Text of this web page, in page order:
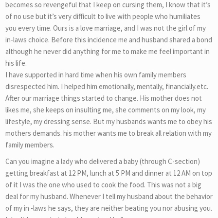
becomes so revengeful that I keep on cursing them, I know that it’s
of no use but it’s very difficult to live with people who humiliates
you every time. Ours is a love marriage, and I was not the girl of my
in-laws choice. Before this incidence me and husband shared a bond
although he never did anything for me to make me feel important in
his life.
I have supported in hard time when his own family members
disrespected him. I helped him emotionally, mentally, financially.etc.
After our marriage things started to change. His mother does not
likes me, she keeps on insulting me, she comments on my look, my
lifestyle, my dressing sense. But my husbands wants me to obey his
mothers demands. his mother wants me to break all relation with my
family members.
Can you imagine a lady who delivered a baby (through C-section)
getting breakfast at 12 PM, lunch at 5 PM and dinner at 12 AM on top
of it I was the one who used to cook the food. This was not a big
deal for my husband. Whenever I tell my husband about the behavior
of my in -laws he says, they are neither beating you nor abusing you.